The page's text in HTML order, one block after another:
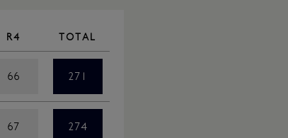
R4 TOTAL
66 271
67 274